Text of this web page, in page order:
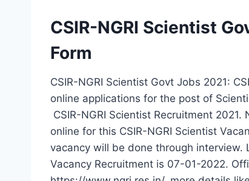
CSIR-NGRI Scientist
Form
CSIR-NGRI Scientist Govt Jobs 2021:
online applications for the post of
CSIR-NGRI Scientist Recruitment
online for this CSIR-NGRI Scientist
vacancy will be done through interview.
Vacancy Recruitment is 07-01-2022.